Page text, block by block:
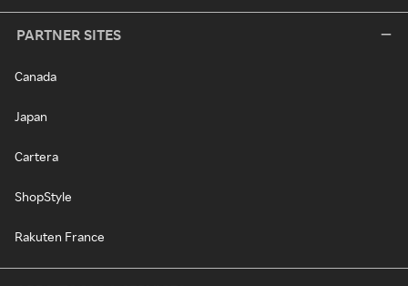
PARTNER SITES
Canada
Japan
Cartera
ShopStyle
Rakuten France